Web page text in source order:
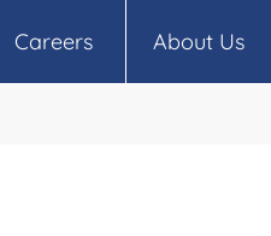
Careers About Us